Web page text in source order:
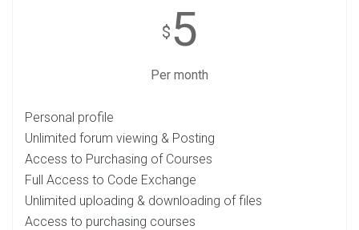
$ 5
Per month
Personal profile
Unlimited forum viewing & Posting
Access to Purchasing of Courses
Full Access to Code Exchange
Unlimited uploading & downloading of files
Access to purchasing courses